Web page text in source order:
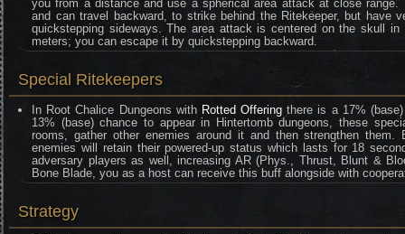
you from a distance and use a spherical area attack at close range.
and can travel backward, to strike behind the Ritekeeper, but have
quickstepping sideways. The area attack is centered on the skull
meters; you can escape it by quickstepping backward.
Special Ritekeepers
In Root Chalice Dungeons with Rotted Offering there is a 17%
13% (base) chance to appear in Hintertomb dungeons, these
rooms, gather other enemies around it and then strengthen
enemies will retain their powered-up status which lasts for 18
adversary players as well, increasing AR (Phys., Thrust, Blunt &
Bone Blade, you as a host can receive this buff alongside with
Strategy